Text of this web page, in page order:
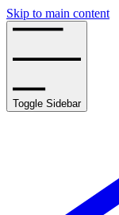
Skip to main content
Toggle Sidebar